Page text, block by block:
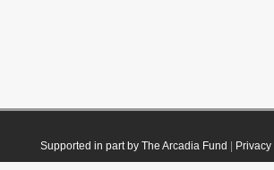
Supported in part by The Arcadia Fund Privacy|